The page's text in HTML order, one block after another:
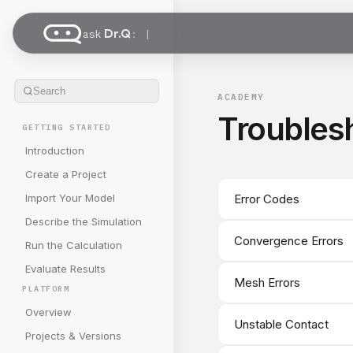
ask Dr.Q:
Search
GETTING STARTED
Introduction
Create a Project
Import Your Model
Describe the Simulation
Run the Calculation
Evaluate Results
PLATFORM
Overview
Projects & Versions
ACADEMY
Error Codes
Convergence Errors
Mesh Errors
Unstable Contact